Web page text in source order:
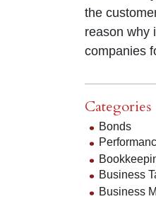
the
reason why
companies
Categories
Bonds
Business
Business